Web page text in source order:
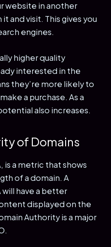
website in another
and visit. This gives you
engines.
higher quality
interested in the
they’re more likely to
a purchase. As a
also increases.
of Domains
is a metric that shows
of a domain. A
will have a better
displayed on the
Authority is a major